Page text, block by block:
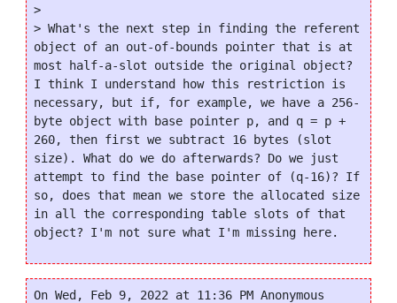
>
> What's the next step in finding the referent
object of an out-of-bounds pointer that is at
most half-a-slot outside the original object?
I think I understand how this restriction is
necessary, but if, for example, we have a 256-
byte object with base pointer p, and q = p +
260, then first we subtract 16 bytes (slot
size). What do we do afterwards? Do we just
attempt to find the base pointer of (q-16)? If
so, does that mean we store the allocated size
in all the corresponding table slots of that
On Wed, Feb 9, 2022 at 11:36 PM Anonymous